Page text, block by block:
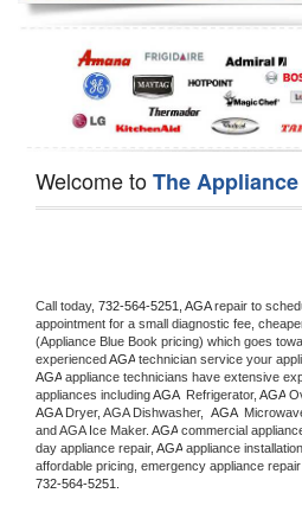
Dishwasher Repair
Welcome toThe
Call today, 732-564-5251, AGA repair to
appointment for a small diagnostic fee,
(Appliance Blue Book pricing) which goes
experienced AGA technician service your
AGA appliance technicians have extensive
appliances including AGA Refrigerator, AGA
AGA Dryer, AGA Dishwasher, AGA
and AGA Ice Maker. AGA commercial
day appliance repair, AGA appliance
732-564-5251.